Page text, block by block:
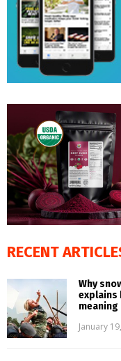
RECENT
Why
explains
January